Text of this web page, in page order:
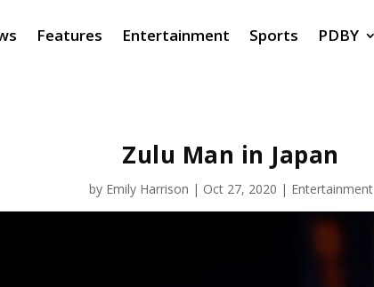
Features Entertainment Sports PDBY
Zulu Man in Japan
by Emily Harrison | Oct 27, 2020 | Entertainment